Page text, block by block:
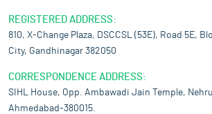
REGISTERED ADDRESS:
810, X-Change Plaza, DSCCSL (53E), Road 5E,
City, Gandhinagar 382050
CORRESPONDENCE ADDRESS:
SIHL House, Opp. Ambawadi Jain Temple,
Ahmedabad-380015.